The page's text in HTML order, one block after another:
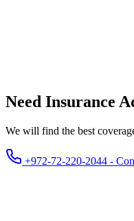
Need Insurance
We will find the best
+972-72-220-2044 -